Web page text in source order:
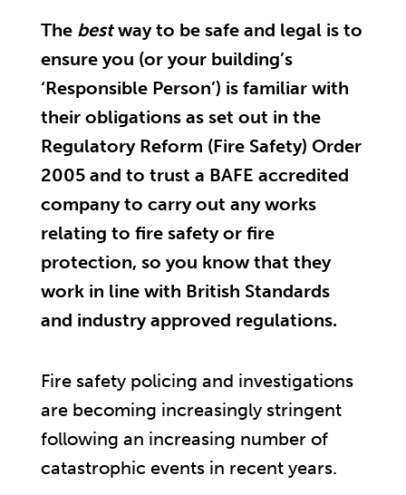
The bestway to be safe and legal is to
ensure you (or your building’s
‘Responsible Person’) is familiar with
their obligations as set out in the
Regulatory Reform (Fire Safety) Order
2005 and to trust a BAFE accredited
company to carry out any works
relating to fire safety or fire
protection, so you know that they
work in line with British Standards
and industry approved regulations.
Fire safety policing and investigations
are becoming increasingly stringent
following an increasing number of
catastrophic events in recent years.